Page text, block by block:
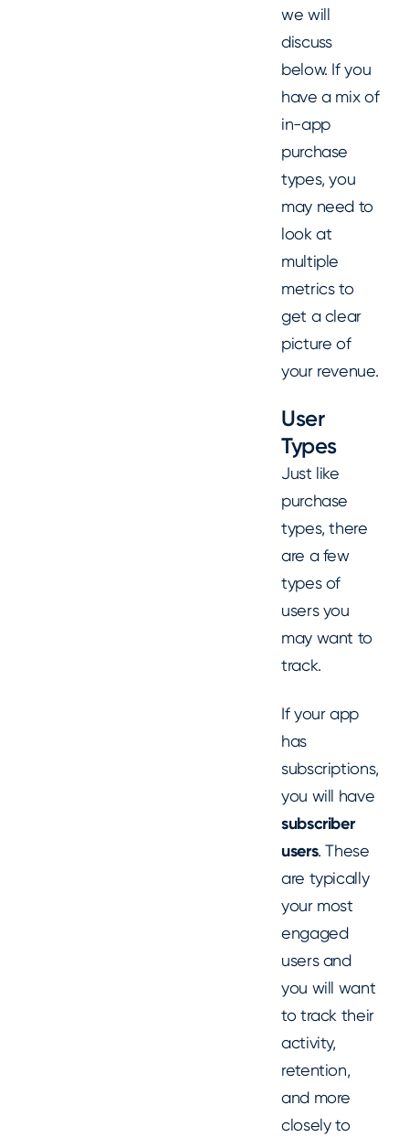
we will
discuss
below. If you
have a mix of
in-app
purchase
types, you
may need to
look at
multiple
metrics to
get a clear
picture of
your revenue.
User
Types
Just like
purchase
types, there
are a few
types of
users you
may want to
track.
If your app
has
subscriptions,
you will have
subscriber
users. These
are typically
your most
engaged
users and
you will want
to track their
activity,
retention,
and more
closely to